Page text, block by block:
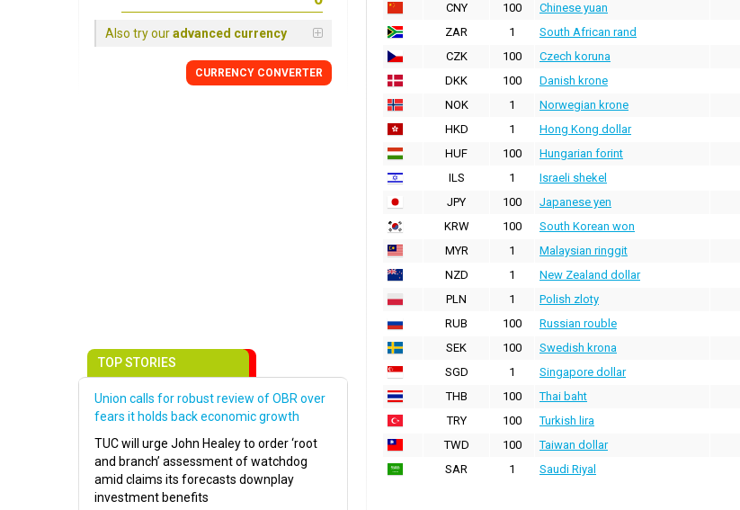
CNY
100 Chinese yuan
ZAR
1 South African rand
CZK
100 Czech koruna
DKK
100 Danish krone
NOK
1 Norwegian krone
HKD
1 Hong Kong dollar
HUF
100 Hungarian forint
ILS
1 Israeli shekel
JPY
100 Japanese yen
KRW
100 South Korean won
MYR
1 Malaysian ringgit
NZD
1 New Zealand dollar
PLN
1 Polish zloty
RUB
100 Russian rouble
SEK
100 Swedish krona
SGD
1 Singapore dollar
THB
100 Thai baht
TRY
100 Turkish lira
TWD
100 Taiwan dollar
SAR
1 Saudi Riyal
Also try ouradvanced currency
CURRENCY CONVERTER
TOP STORIES
Union calls for robust review of OBR over
fears it holds back economic growth
TUC will urge John Healey to order ‘root
and branch’ assessment of watchdog
amid claims its forecasts downplay
investment benefits